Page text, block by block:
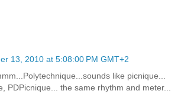
13, 2010 at 5:08:00 PM GMT+2
like picnique...
PDPicnique... the same rhythm and meter...